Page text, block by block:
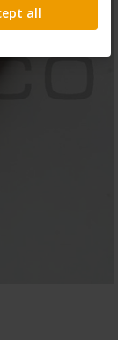
all